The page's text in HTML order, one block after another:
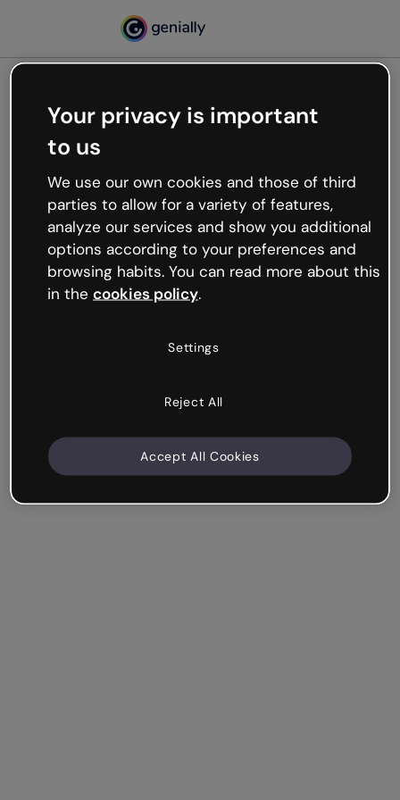
Oops, something’s not
working
We’re not sure what happened but the internet is
like that and unexpected hiccups occur.
Try refreshing the page or go back to Genially and
try your luck later.
Your privacy is important
to us
We use our own cookies and those of third
parties to allow for a variety of features,
analyze our services and show you additional
options according to your preferences and
browsing habits. You can read more about this
in the cookies policy.
Settings
Reject All
Accept All Cookies